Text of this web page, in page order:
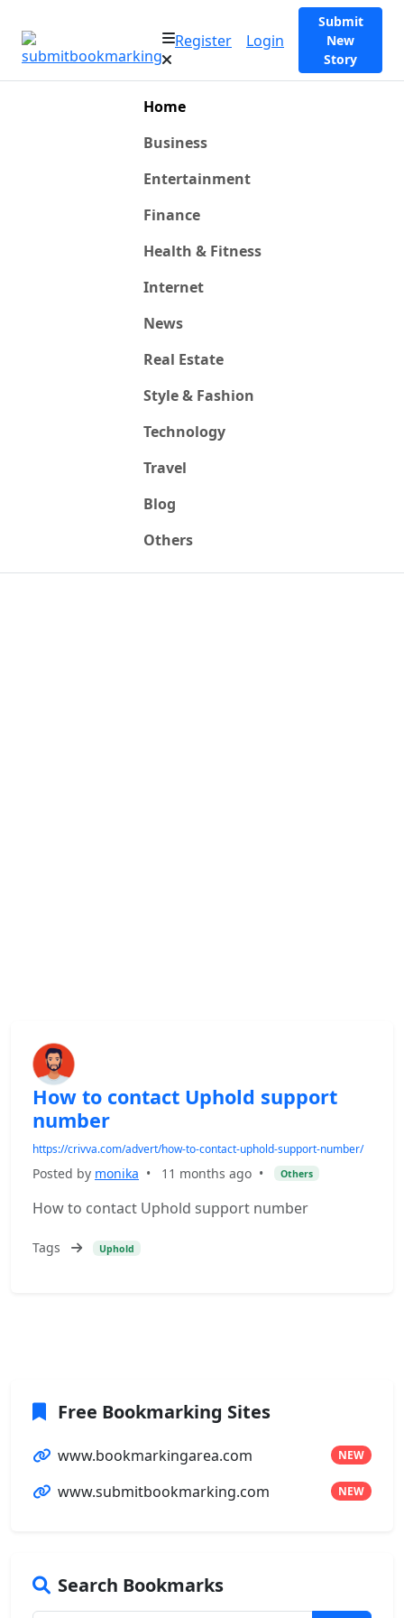
Register Login
Submit
New
Story
Home
Business
Entertainment
Finance
Health & Fitness
Internet
News
Real Estate
Style & Fashion
Technology
Travel
Blog
Others
How to contact Uphold support
number
https://crivva.com/advert/how-to-contact-uphold-support-number/
Posted by monika • 11 months ago • Others
How to contact Uphold support number
Tags Uphold
Free Bookmarking Sites
www.bookmarkingarea.com NEW
www.submitbookmarking.com NEW
Search Bookmarks